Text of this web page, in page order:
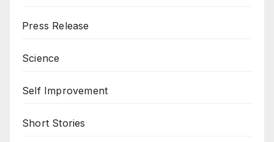
Press Release
Science
Self Improvement
Short Stories